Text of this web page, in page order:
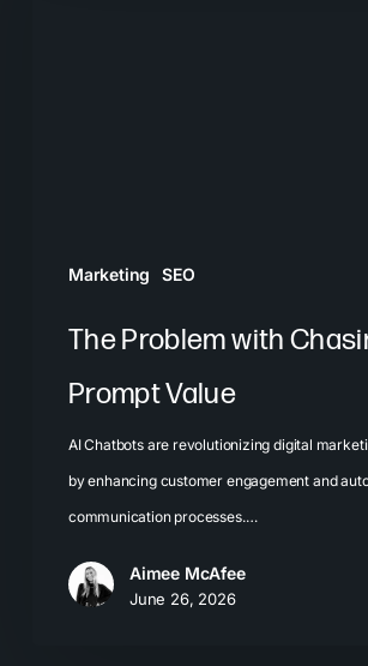
Marketing SEO
The Problem with
Prompt Value
AI Chatbots are revolutionizing digital
by enhancing customer engagement and
communication processes.…
Aimee McAfee
June 26, 2026